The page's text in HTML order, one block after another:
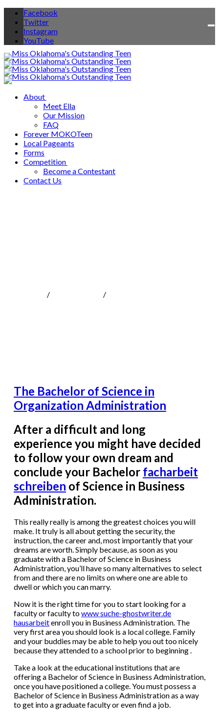
Facebook
Twitter
Instagram
YouTube
About
Meet Ella
Our Mission
FAQ
Forever MOKOTeen
Local Pageants
Forms
Competition
Become a Contestant
Contact Us
/ /
The Bachelor of Science in
Organization Administration
After a difficult and long
experience you might have decided
to follow your own dream and
conclude your Bachelor facharbeit
schreiben of Science in Business
Administration.
This really really is among the greatest choices you will
make. It truly is all about getting the security, the
instruction, the career and, most importantly that your
dreams are worth. Simply because, as soon as you
graduate with a Bachelor of Science in Business
Administration, you’ll have so many alternatives to select
from and there are no limits on where one are able to
dwell or which you can marry.
Now it is the right time for you to start looking for a
faculty or faculty towww suche-ghostwriter.de
hausarbeitenroll you in Business Administration. The
very first area you should look is a local college. Family
and your buddies may be able to help you out too nicely
because they attended to a school prior to beginning .
Take a look at the educational institutions that are
offering a Bachelor of Science in Business Administration,
once you have positioned a college. You must possess a
Bachelor of Science in Business Administration as a way
to get into a graduate faculty or even find a job.